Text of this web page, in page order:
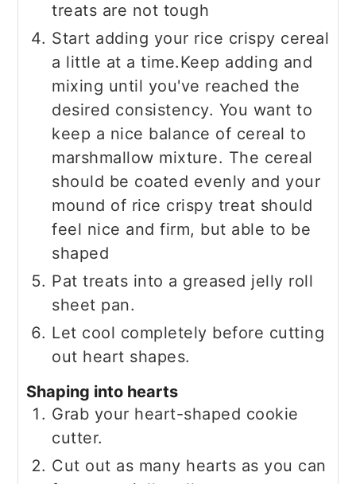
treats are not tough
Start adding your rice crispy cereal
a little at a time.Keep adding and
mixing until you've reached the
desired consistency. You want to
keep a nice balance of cereal to
marshmallow mixture. The cereal
should be coated evenly and your
mound of rice crispy treat should
feel nice and firm, but able to be
shaped
Pat treats into a greased jelly roll
sheet pan.
Let cool completely before cutting
out heart shapes.
Shaping into hearts
Grab your heart-shaped cookie
cutter.
Cut out as many hearts as you can